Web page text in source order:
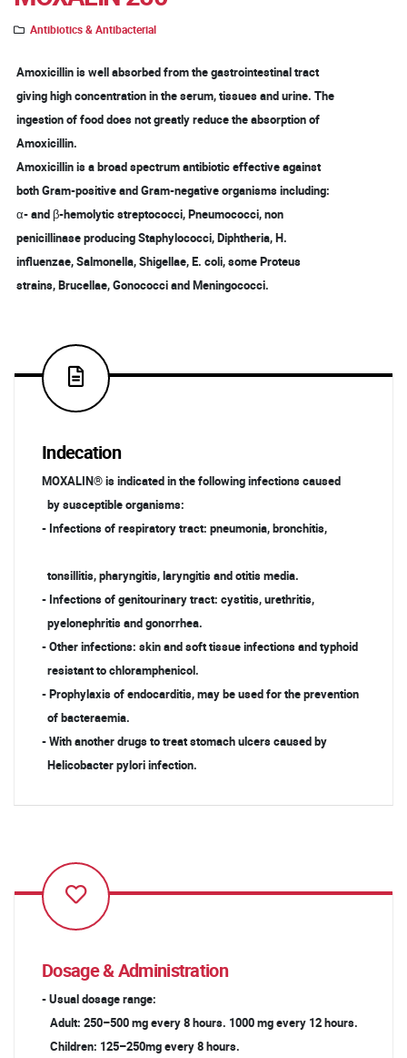
Antibiotics & Antibacterial
Amoxicillin is well absorbed from the gastrointestinal tract
giving high concentration in the serum, tissues and urine. The
ingestion of food does not greatly reduce the absorption of
Amoxicillin.
Amoxicillin is a broad spectrum antibiotic effective against
both Gram-positive and Gram-negative organisms including:
α- and β-hemolytic streptococci, Pneumococci, non
penicillinase producing Staphylococci, Diphtheria, H.
influenzae, Salmonella, Shigellae, E. coli, some Proteus
strains, Brucellae, Gonococci and Meningococci.
Indecation
MOXALIN® is indicated in the following infections caused
by susceptible organisms:
- Infections of respiratory tract: pneumonia, bronchitis,
tonsillitis, pharyngitis, laryngitis and otitis media.
- Infections of genitourinary tract: cystitis, urethritis,
pyelonephritis and gonorrhea.
- Other infections: skin and soft tissue infections and typhoid
resistant to chloramphenicol.
- Prophylaxis of endocarditis, may be used for the prevention
of bacteraemia.
- With another drugs to treat stomach ulcers caused by
Helicobacter pylori infection.
Dosage & Administration
- Usual dosage range:
Adult: 250–500 mg every 8 hours. 1000 mg every 12 hours.
Children: 125–250mg every 8 hours.